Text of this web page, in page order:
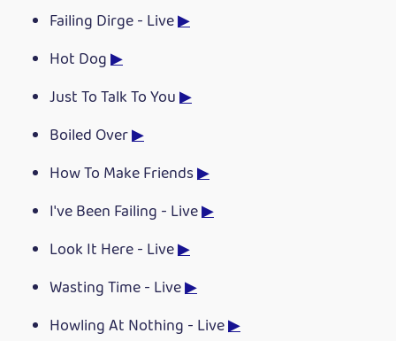
Failing Dirge - Live▶
Hot Dog▶
Just To Talk To You▶
Boiled Over▶
How To Make Friends▶
I've Been Failing - Live▶
Look It Here - Live▶
Wasting Time - Live▶
Howling At Nothing - Live▶